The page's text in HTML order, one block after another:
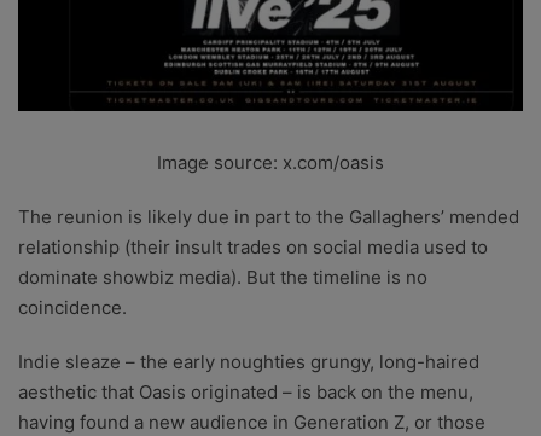
Image source: x.com/oasis
The reunion is likely due in part to the Gallaghers’ mended
relationship (their insult trades on social media used to
dominate showbiz media). But the timeline is no
coincidence.
Indie sleaze – the early noughties grungy, long-haired
aesthetic that Oasis originated – is back on the menu,
having found a new audience in Generation Z, or those